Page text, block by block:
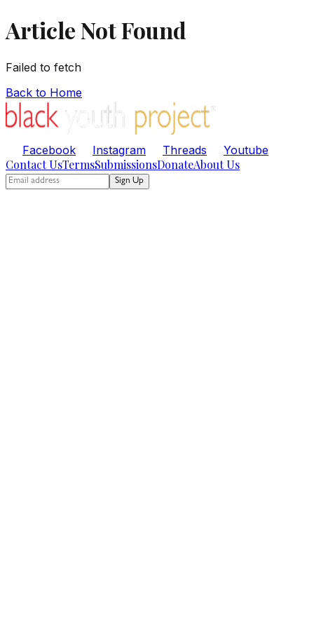
Article Not Found
Failed to fetch
Back to Home
Facebook Instagram Threads Youtube
Contact UsTermsSubmissionsDonateAbout Us
Sign Up